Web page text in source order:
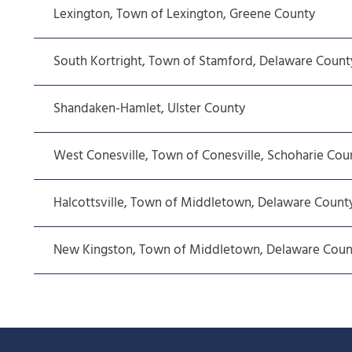
Lexington, Town of Lexington, Greene County
South Kortright, Town of Stamford, Delaware
Shandaken-Hamlet, Ulster County
West Conesville, Town of Conesville, Schoharie
Halcottsville, Town of Middletown, Delaware
New Kingston, Town of Middletown, Delaware